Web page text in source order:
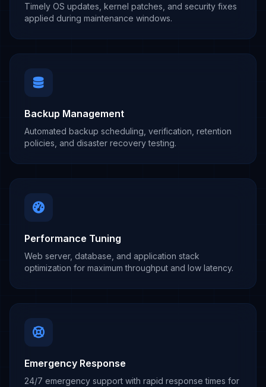
Timely OS updates, kernel patches, and security fixes
applied during maintenance windows.
Backup Management
Automated backup scheduling, verification, retention
policies, and disaster recovery testing.
Performance Tuning
Web server, database, and application stack
optimization for maximum throughput and low latency.
Emergency Response
24/7 emergency support with rapid response times for